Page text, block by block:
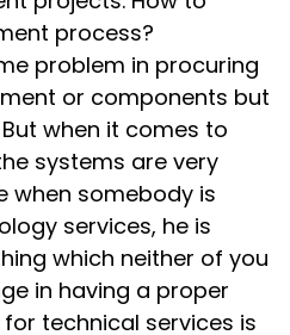
process?
problem in procuring
or components but
when it comes to
systems are very
when somebody is
services, he is
which neither of you
in having a proper
technical services is